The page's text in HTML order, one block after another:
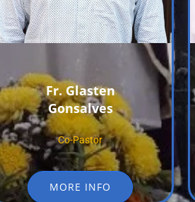
Fr. Glasten
Gonsalves
Co-Pastor
MORE INFO